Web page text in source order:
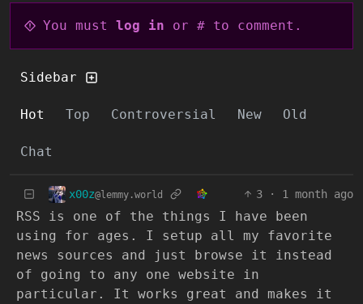
You must log in or # to comment.
Sidebar
Hot Top Controversial New Old
Chat
x00z@lemmy.world 3 · 1 month ago
RSS is one of the things I have been
using for ages. I setup all my favorite
news sources and just browse it instead
of going to any one website in
particular. It works great and makes it